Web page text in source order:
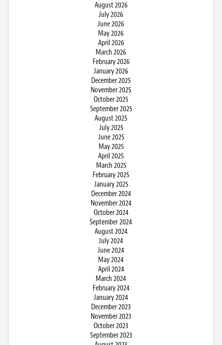
August 2026
July 2026
June 2026
May 2026
April 2026
March 2026
February 2026
January 2026
December 2025
November 2025
October 2025
September 2025
August 2025
July 2025
June 2025
May 2025
April 2025
March 2025
February 2025
January 2025
December 2024
November 2024
October 2024
September 2024
August 2024
July 2024
June 2024
May 2024
April 2024
March 2024
February 2024
January 2024
December 2023
November 2023
October 2023
September 2023